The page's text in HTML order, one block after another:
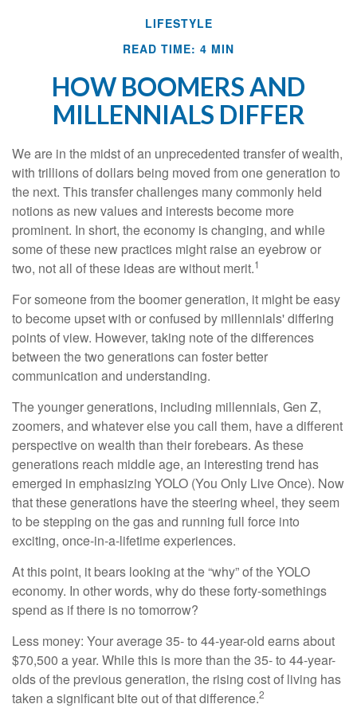
LIFESTYLE
READ TIME: 4 MIN
HOW BOOMERS AND
MILLENNIALS DIFFER
We are in the midst of an unprecedented transfer of wealth,
with trillions of dollars being moved from one generation to
the next. This transfer challenges many commonly held
notions as new values and interests become more
prominent. In short, the economy is changing, and while
some of these new practices might raise an eyebrow or
two, not all of these ideas are without merit.1
For someone from the boomer generation, it might be easy
to become upset with or confused by millennials' differing
points of view. However, taking note of the differences
between the two generations can foster better
communication and understanding.
The younger generations, including millennials, Gen Z,
zoomers, and whatever else you call them, have a different
perspective on wealth than their forebears. As these
generations reach middle age, an interesting trend has
emerged in emphasizing YOLO (You Only Live Once). Now
that these generations have the steering wheel, they seem
to be stepping on the gas and running full force into
exciting, once-in-a-lifetime experiences.
At this point, it bears looking at the “why” of the YOLO
economy. In other words, why do these forty-somethings
spend as if there is no tomorrow?
Less money: Your average 35- to 44-year-old earns about
$70,500 a year. While this is more than the 35- to 44-year-
olds of the previous generation, the rising cost of living has
taken a significant bite out of that difference.2